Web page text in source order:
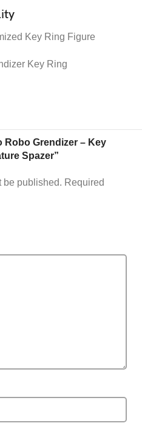
Key Ring Figure
Key Ring
Robo Grendizer – Key
Spazer”
be published. Required